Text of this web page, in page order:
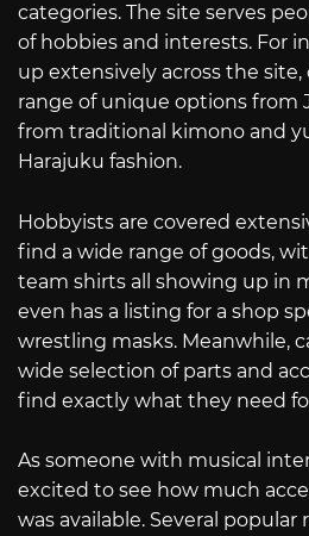
categories. The site serves
of hobbies and interests. For
up extensively across the
range of unique options from
from traditional kimono and
Harajuku fashion.
Hobbyists are covered
find a wide range of goods,
team shirts all showing up in
even has a listing for a shop
wrestling masks. Meanwhile,
wide selection of parts and
find exactly what they need
As someone with musical
excited to see how much
was available. Several popular